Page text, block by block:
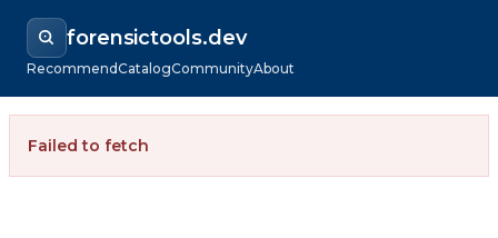
forensictools.dev
RecommendCatalogCommunityAbout
Failed to fetch